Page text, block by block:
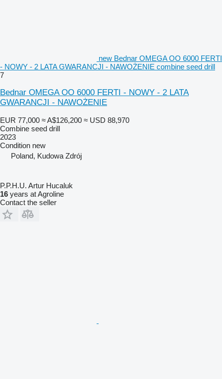
new Bednar OMEGA OO 6000 FERTI
- NOWY - 2 LATA GWARANCJI - NAWOŻENIE combine seed drill
7
Bednar OMEGA OO 6000 FERTI - NOWY - 2 LATA
GWARANCJI - NAWOŻENIE
EUR 77,000 ≈ A$126,200 ≈ USD 88,970
Combine seed drill
2023
Condition new
Poland, Kudowa Zdrój
P.P.H.U. Artur Hucaluk
16 years at Agroline
Contact the seller